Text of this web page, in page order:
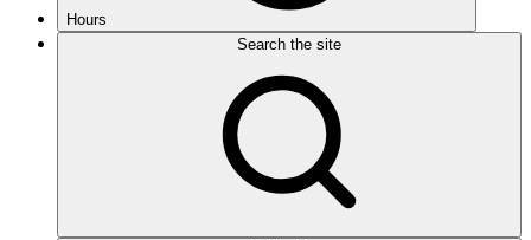
Hours
Search the site